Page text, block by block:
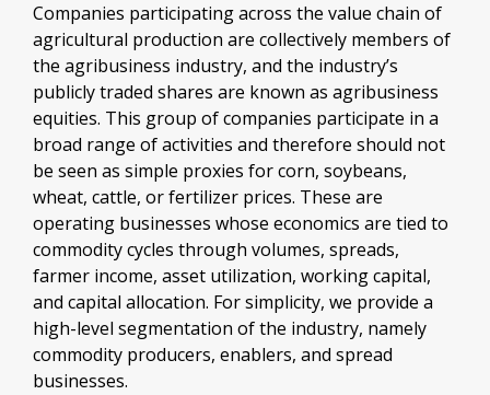
Companies participating across the value chain of
agricultural production are collectively members of
the agribusiness industry, and the industry’s
publicly traded shares are known as agribusiness
equities. This group of companies participate in a
broad range of activities and therefore should not
be seen as simple proxies for corn, soybeans,
wheat, cattle, or fertilizer prices. These are
operating businesses whose economics are tied to
commodity cycles through volumes, spreads,
farmer income, asset utilization, working capital,
and capital allocation. For simplicity, we provide a
high-level segmentation of the industry, namely
commodity producers, enablers, and spread
businesses.